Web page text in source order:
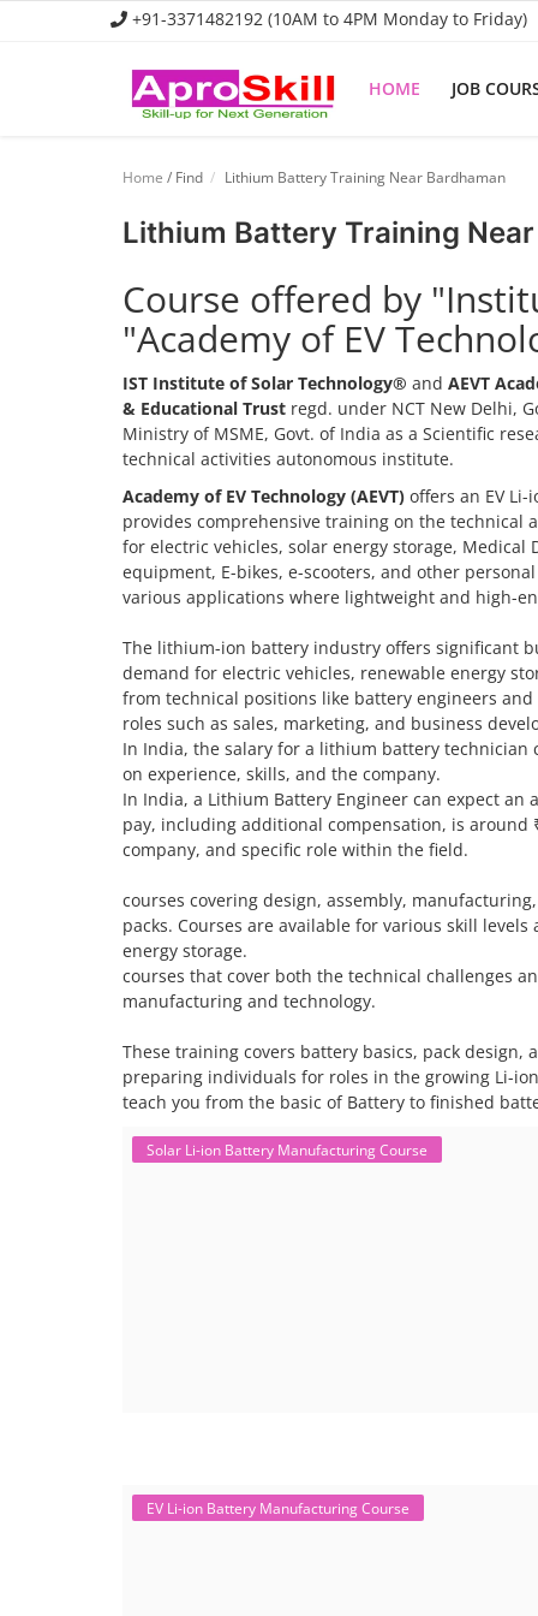
+91-3371482192 (10AM to 4PM Monday to Friday)
HOME JOB
Business Course
Consultancy Services
Home / Find Lithium Battery Training Near Bardhaman
Lithium Battery Training
Course offered by
"Academy of EV
IST Institute of Solar Technology® and AEVT
& Educational Trust regd. under NCT New Delhi,
Ministry of MSME, Govt. of India as a Scientific
technical activities autonomous institute.
Academy of EV Technology (AEVT) offers an EV
provides comprehensive training on the
for electric vehicles, solar energy storage,
equipment, E-bikes, e-scooters, and other
various applications where lightweight and high-
The lithium-ion battery industry offers significant
demand for electric vehicles, renewable energy
from technical positions like battery engineers
roles such as sales, marketing, and business
In India, the salary for a lithium battery technician
on experience, skills, and the company.
In India, a Lithium Battery Engineer can expect an
pay, including additional compensation, is around
company, and specific role within the field.
courses covering design, assembly,
packs. Courses are available for various skill
energy storage.
courses that cover both the technical challenges
manufacturing and technology.
These training covers battery basics, pack design,
preparing individuals for roles in the growing Li-
teach you from the basic of Battery to finished
Solar Li-ion Battery Manufacturing Course
EV Li-ion Battery Manufacturing Course